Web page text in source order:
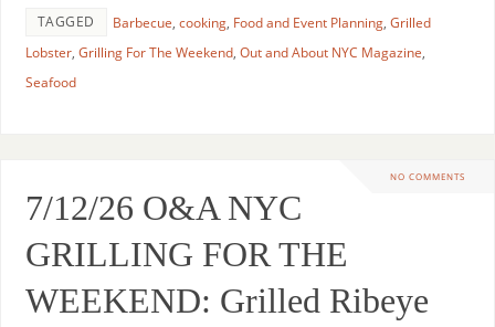
TAGGED Barbecue, cooking, Food and Event Planning, Grilled
Lobster, Grilling For The Weekend, Out and About NYC Magazine,
Seafood
NO COMMENTS
7/12/26 O&A NYC
GRILLING FOR THE
WEEKEND: Grilled Ribeye